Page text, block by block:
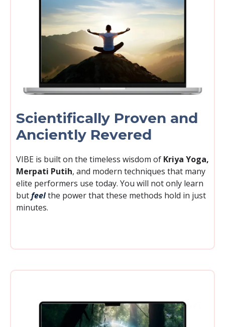
Scientifically Proven and
Anciently Revered
VIBE is built on the timeless wisdom of Kriya Yoga,
Merpati Putih, and modern techniques that many
elite performers use today. You will not only learn
butfeelthe power that these methods hold in just
minutes.